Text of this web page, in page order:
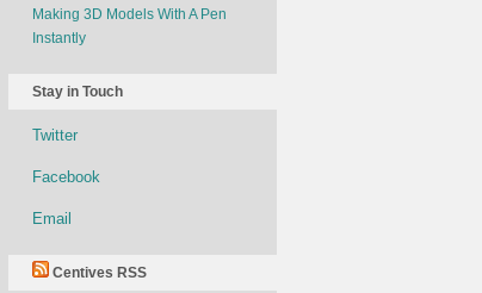
Making 3D Models With A Pen
Instantly
Stay in Touch
Twitter
Facebook
Email
Centives RSS